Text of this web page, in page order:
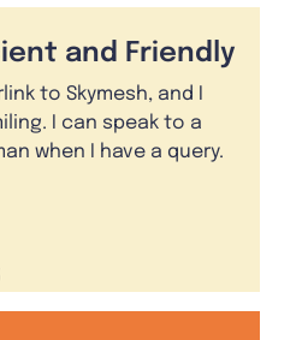
and Friendly
to Skymesh, and I
I can speak to a
when I have a query.